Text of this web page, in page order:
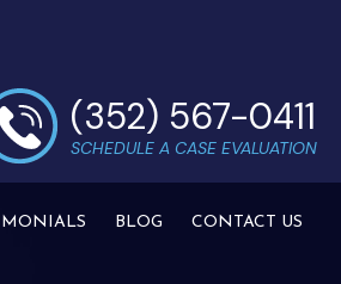
(352) 567-0411
SCHEDULE A CASE EVALUATION
BLOG CONTACT US